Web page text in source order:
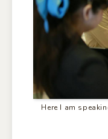
Here I am